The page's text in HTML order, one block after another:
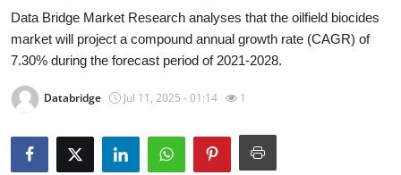
Privacy Policy
Health
Data Bridge Market Research analyses that the oilfield biocides
market will project a compound annual growth rate (CAGR) of
7.30% during the forecast period of 2021-2028.
Databridge Jul 11, 2025 - 01:14 1